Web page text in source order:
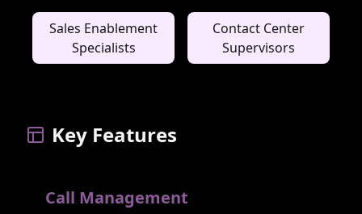
Sales Enablement
Specialists
Contact Center
Supervisors
Key Features
Call Management